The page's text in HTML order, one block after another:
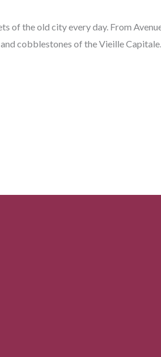
of the old city every day. From
cobblestones of the Vieille